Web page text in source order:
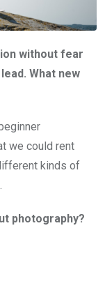
without fear
What new
we could rent
kinds of
photography?